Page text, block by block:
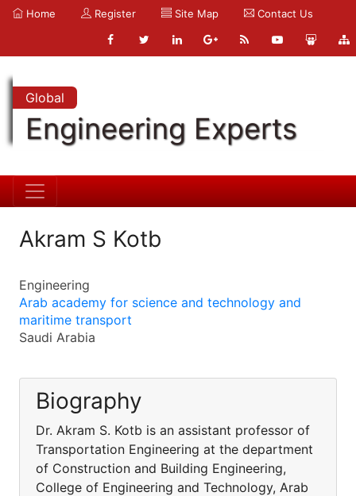
Home Register Site Map Contact Us
Global
Engineering Experts
Akram S Kotb
Engineering
Arab academy for science and technology and
maritime transport
Saudi Arabia
Biography
Dr. Akram S. Kotb is an assistant professor of
Transportation Engineering at the department
of Construction and Building Engineering,
College of Engineering and Technology, Arab